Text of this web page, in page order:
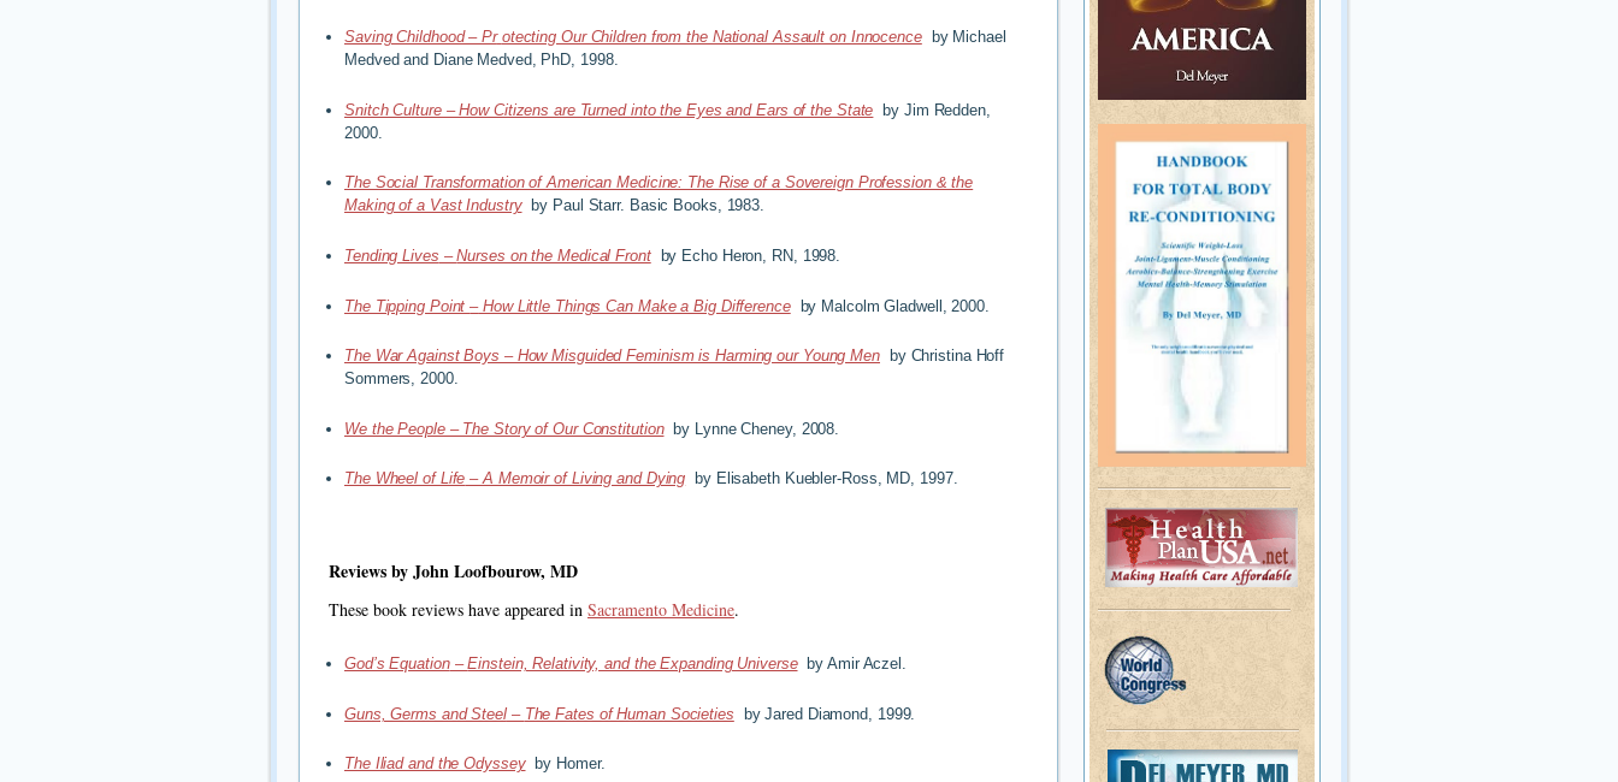
Saving Childhood – Pr otecting Our Children from the National Assault on Innocenceby Michael
Medved and Diane Medved, PhD, 1998.
Snitch Culture – How Citizens are Turned into the Eyes and Ears of the State by Jim Redden,
2000.
The Social Transformation of American Medicine: The Rise of a Sovereign Profession & the
Making of a Vast Industry
by Paul Starr. Basic Books, 1983.
Tending Lives –Nurses on the Medical Frontby Echo Heron, RN, 1998.
The Tipping Point–How Little Things Can Make a Big Difference by Malcolm Gladwell, 2000.
The War Against Boys – How Misguided Feminism is Harming our Young Men by Christina Hoff
Sommers, 2000.
We the People – The Story of Our Constitutionby Lynne Cheney, 2008.
The Wheel of Life –A Memoir of Living and Dying by Elisabeth Kuebler-Ross, MD, 1997.
Reviews by John Loofbourow, MD
These book reviews have appeared in Sacramento Medicine.
God’s Equation–Einstein, Relativity, and the Expanding Universeby Amir Aczel.
Guns, Germs and Steel– The Fates of Human Societies by Jared Diamond, 1999.
The Iliad and the Odysseyby Homer.